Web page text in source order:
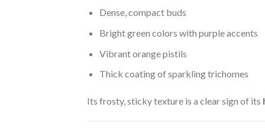
Dense, compact buds
Bright green colors with purple accents
Vibrant orange pistils
Thick coating of sparkling trichomes
Its frosty, sticky texture is a clear sign of its